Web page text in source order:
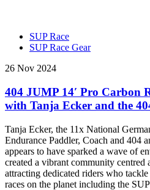
SUP Race
SUP Race Gear
26 Nov 2024
404 JUMP 14′ Pro Carbon
with Tanja Ecker and the
Tanja Ecker, the 11x National
Endurance Paddler, Coach and 404
appears to have sparked a wave of
created a vibrant community centred
attracting dedicated riders who
races on the planet including the